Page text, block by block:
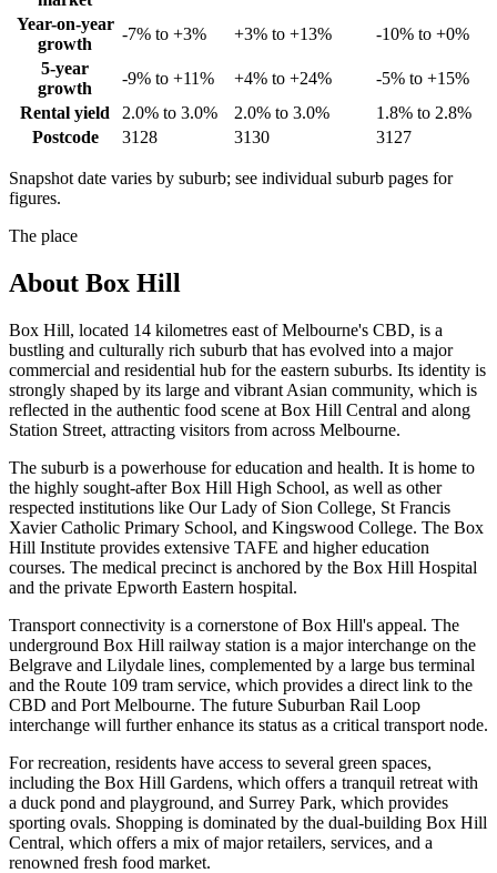
Year-on-year
growth
-7% to +3% +3% to +13%
-10% to +0%
5-year
growth
-9% to +11% +4% to +24%
-5% to +15%
Rental yield
2.0% to 3.0% 2.0% to 3.0%
1.8% to 2.8%
Postcode
3128 3130 3127
Snapshot date varies by suburb; see individual suburb pages for
figures.
The place
About Box Hill
Box Hill, located 14 kilometres east of Melbourne's CBD, is a
bustling and culturally rich suburb that has evolved into a major
commercial and residential hub for the eastern suburbs. Its identity is
strongly shaped by its large and vibrant Asian community, which is
reflected in the authentic food scene at Box Hill Central and along
Station Street, attracting visitors from across Melbourne.
The suburb is a powerhouse for education and health. It is home to
the highly sought-after Box Hill High School, as well as other
respected institutions like Our Lady of Sion College, St Francis
Xavier Catholic Primary School, and Kingswood College. The Box
Hill Institute provides extensive TAFE and higher education
courses. The medical precinct is anchored by the Box Hill Hospital
and the private Epworth Eastern hospital.
Transport connectivity is a cornerstone of Box Hill's appeal. The
underground Box Hill railway station is a major interchange on the
Belgrave and Lilydale lines, complemented by a large bus terminal
and the Route 109 tram service, which provides a direct link to the
CBD and Port Melbourne. The future Suburban Rail Loop
interchange will further enhance its status as a critical transport node.
For recreation, residents have access to several green spaces,
including the Box Hill Gardens, which offers a tranquil retreat with
a duck pond and playground, and Surrey Park, which provides
sporting ovals. Shopping is dominated by the dual-building Box Hill
Central, which offers a mix of major retailers, services, and a
renowned fresh food market.